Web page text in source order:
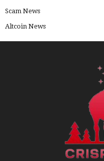
Scam News
Altcoin News